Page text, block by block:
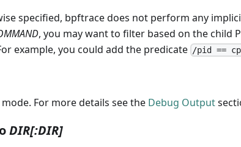
specified, bpftrace does not perform any
, you may want to filter based on the child
example, you could add the predicate /pid ==
For more details see the Debug Output
DIR[:DIR]